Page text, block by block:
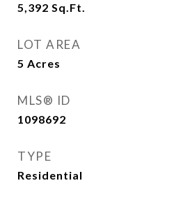
5,392 Sq.Ft.
LOT AREA
5 Acres
MLS® ID
1098692
TYPE
Residential